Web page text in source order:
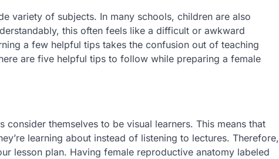
variety of subjects. In many schools, children are also
this often feels like a difficult or awkward
a few helpful tips takes the confusion out of teaching
are five helpful tips to follow while preparing a female
themselves to be visual learners. This means that
learning about instead of listening to lectures. Therefore,
lesson plan. Having female reproductive anatomy labeled